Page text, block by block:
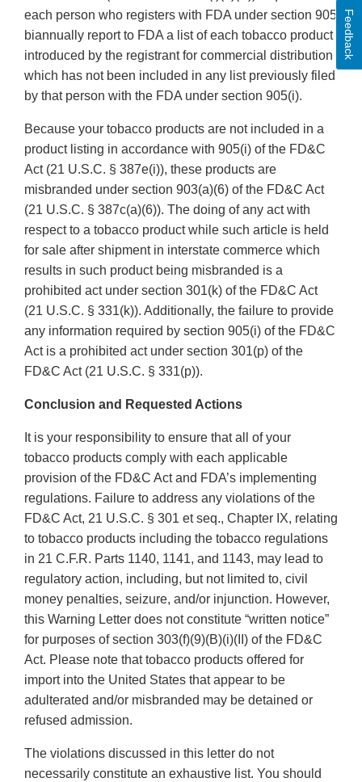
each person who registers with FDA under section 905
biannually report to FDA a list of each tobacco product
introduced by the registrant for commercial distribution
which has not been included in any list previously filed
by that person with the FDA under section 905(i).
Because your tobacco products are not included in a
product listing in accordance with 905(i) of the FD&C
Act (21 U.S.C. § 387e(i)), these products are
misbranded under section 903(a)(6) of the FD&C Act
(21 U.S.C. § 387c(a)(6)). The doing of any act with
respect to a tobacco product while such article is held
for sale after shipment in interstate commerce which
results in such product being misbranded is a
prohibited act under section 301(k) of the FD&C Act
(21 U.S.C. § 331(k)). Additionally, the failure to provide
any information required by section 905(i) of the FD&C
Act is a prohibited act under section 301(p) of the
FD&C Act (21 U.S.C. § 331(p)).
Conclusion and Requested Actions
It is your responsibility to ensure that all of your
tobacco products comply with each applicable
provision of the FD&C Act and FDA’s implementing
regulations. Failure to address any violations of the
FD&C Act, 21 U.S.C. § 301 et seq., Chapter IX, relating
to tobacco products including the tobacco regulations
in 21 C.F.R. Parts 1140, 1141, and 1143, may lead to
regulatory action, including, but not limited to, civil
money penalties, seizure, and/or injunction. However,
this Warning Letter does not constitute “written notice”
for purposes of section 303(f)(9)(B)(i)(II) of the FD&C
Act. Please note that tobacco products offered for
import into the United States that appear to be
adulterated and/or misbranded may be detained or
refused admission.
The violations discussed in this letter do not
necessarily constitute an exhaustive list. You should
Feedback